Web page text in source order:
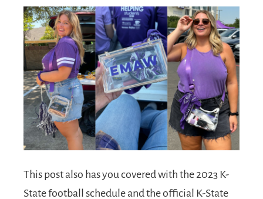
This post also has you covered with the 2023 K-
State football schedule and the official K-State